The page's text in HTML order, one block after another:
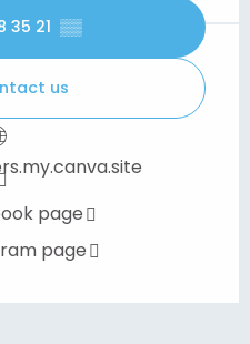
35 21 ▒▒
us
page
page